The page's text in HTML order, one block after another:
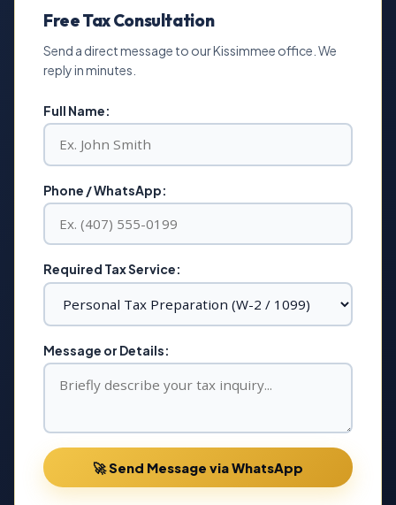
Free Tax Consultation
Send a direct message to our Kissimmee office. We
reply in minutes.
Full Name:
Phone / WhatsApp:
Required Tax Service:
Message or Details:
🚀 Send Message via WhatsApp